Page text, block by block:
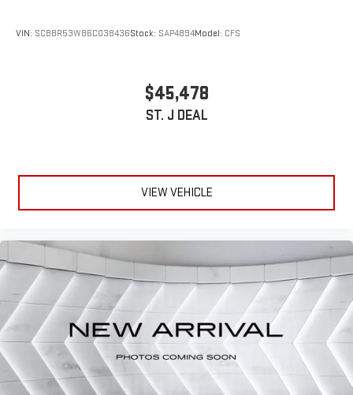
VIN: SCBBR53W86C038436Stock: SAP4894Model: CFS
$45,478
ST. J DEAL
VIEW VEHICLE